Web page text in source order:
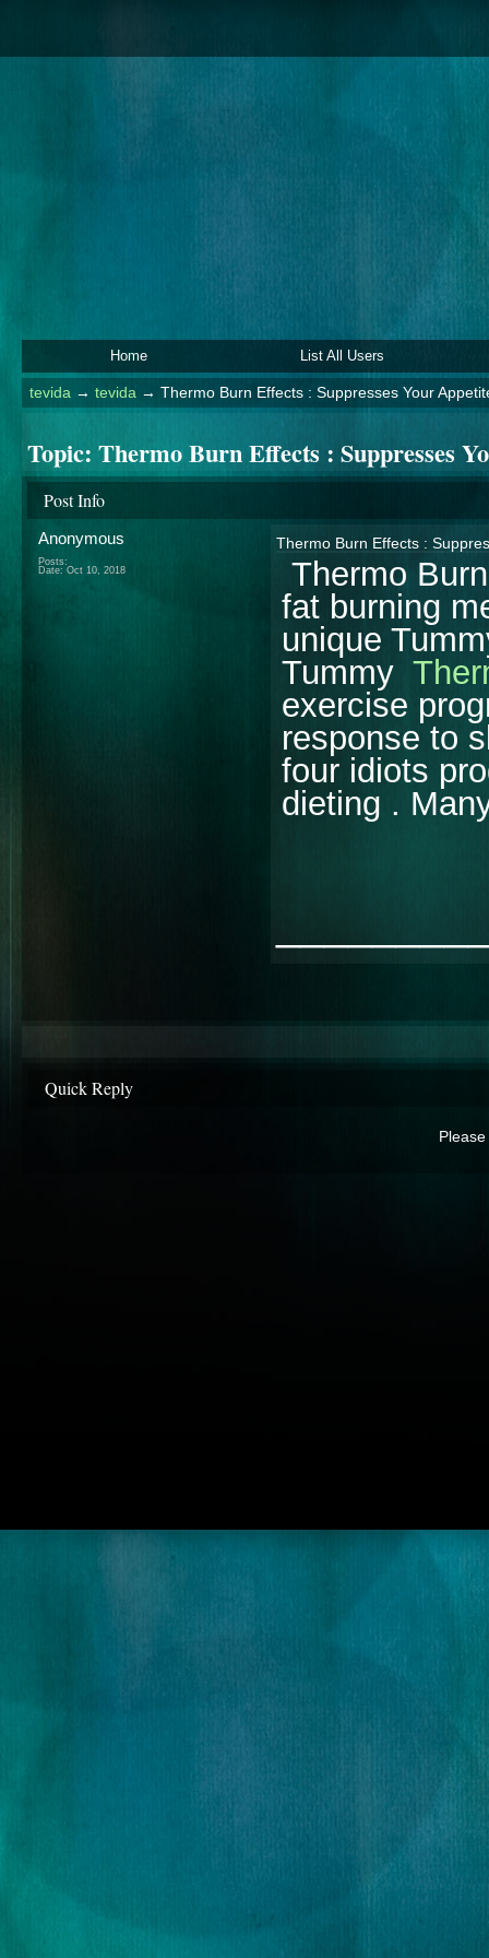
Home List All Users
tevida → tevida → Thermo Burn Effects : Suppresses Your
Topic: Thermo Burn Effects : Suppresses
Post Info
Anonymous
Posts:
Date: Oct 10, 2018
Thermo Burn Effects :
Thermo
fat burning
unique
Tummy
exercise
response to
four idiots
dieting .
Quick Reply